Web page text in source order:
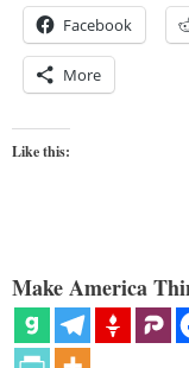
Facebook
More
Like this:
Make America